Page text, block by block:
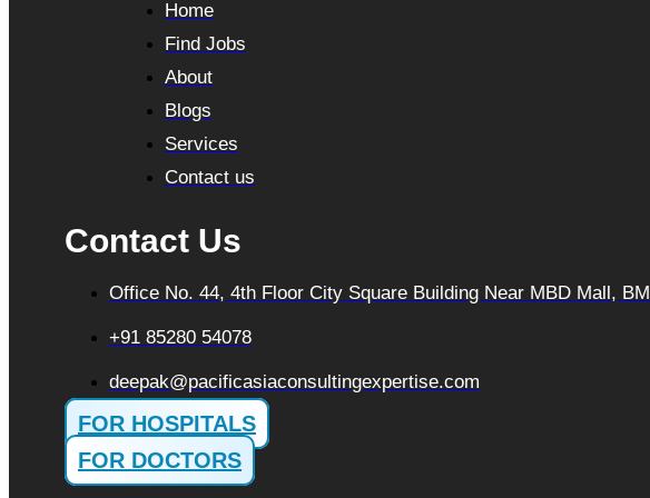
Home
Find Jobs
About
Blogs
Services
Contact us
Contact Us
Office No. 44, 4th Floor City Square Building Near MBD Mall,
+91 85280 54078
deepak@pacificasiaconsultingexpertise.com
FOR HOSPITALS
FOR DOCTORS